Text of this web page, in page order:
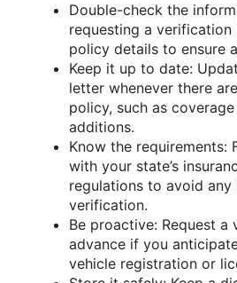
Double-check the
requesting a
policy details to ensure
Keep it up to date:
letter whenever there
policy, such as
additions.
Know the requirements:
with your state’s
regulations to avoid any
verification.
Be proactive: Request
advance if you
vehicle registration or